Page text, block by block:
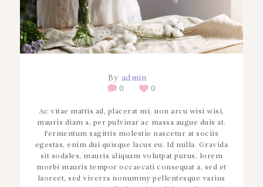
By admin
0
0
Ac vitae mattis ad, placerat mi, non arcu wisi wisi,
mauris diam a, per pulvinar ac massa augue duis at.
Fermentum sagittis molestie nascetur at sociis
egestas, enim dui quisque lacus eu. Id nulla. Gravida
sit sodales, mauris aliquam volutpat purus, lorem
morbi mauris tempor occaecati consequat a, sed et
laoreet, sed viverra nonummy pellentesque varius